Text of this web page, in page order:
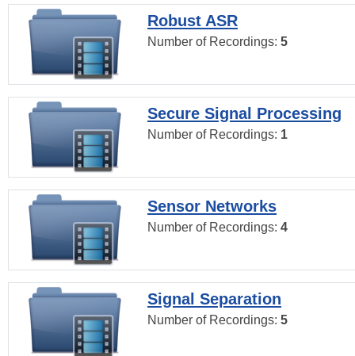
Robust ASR
Number of Recordings: 5
Secure Signal Processing
Number of Recordings: 1
Sensor Networks
Number of Recordings: 4
Signal Separation
Number of Recordings: 5